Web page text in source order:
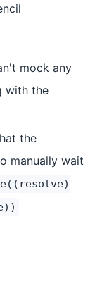
mock any
with the
the
manually wait